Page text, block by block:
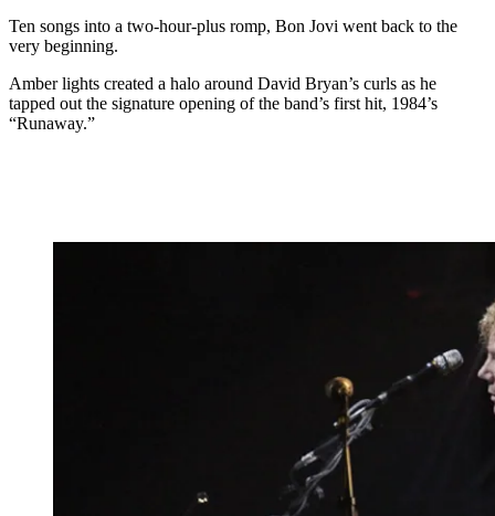
Ten songs into a two-hour-plus romp, Bon Jovi went back to the
very beginning.
Amber lights created a halo around David Bryan’s curls as he
tapped out the signature opening of the band’s first hit, 1984’s
“Runaway.”